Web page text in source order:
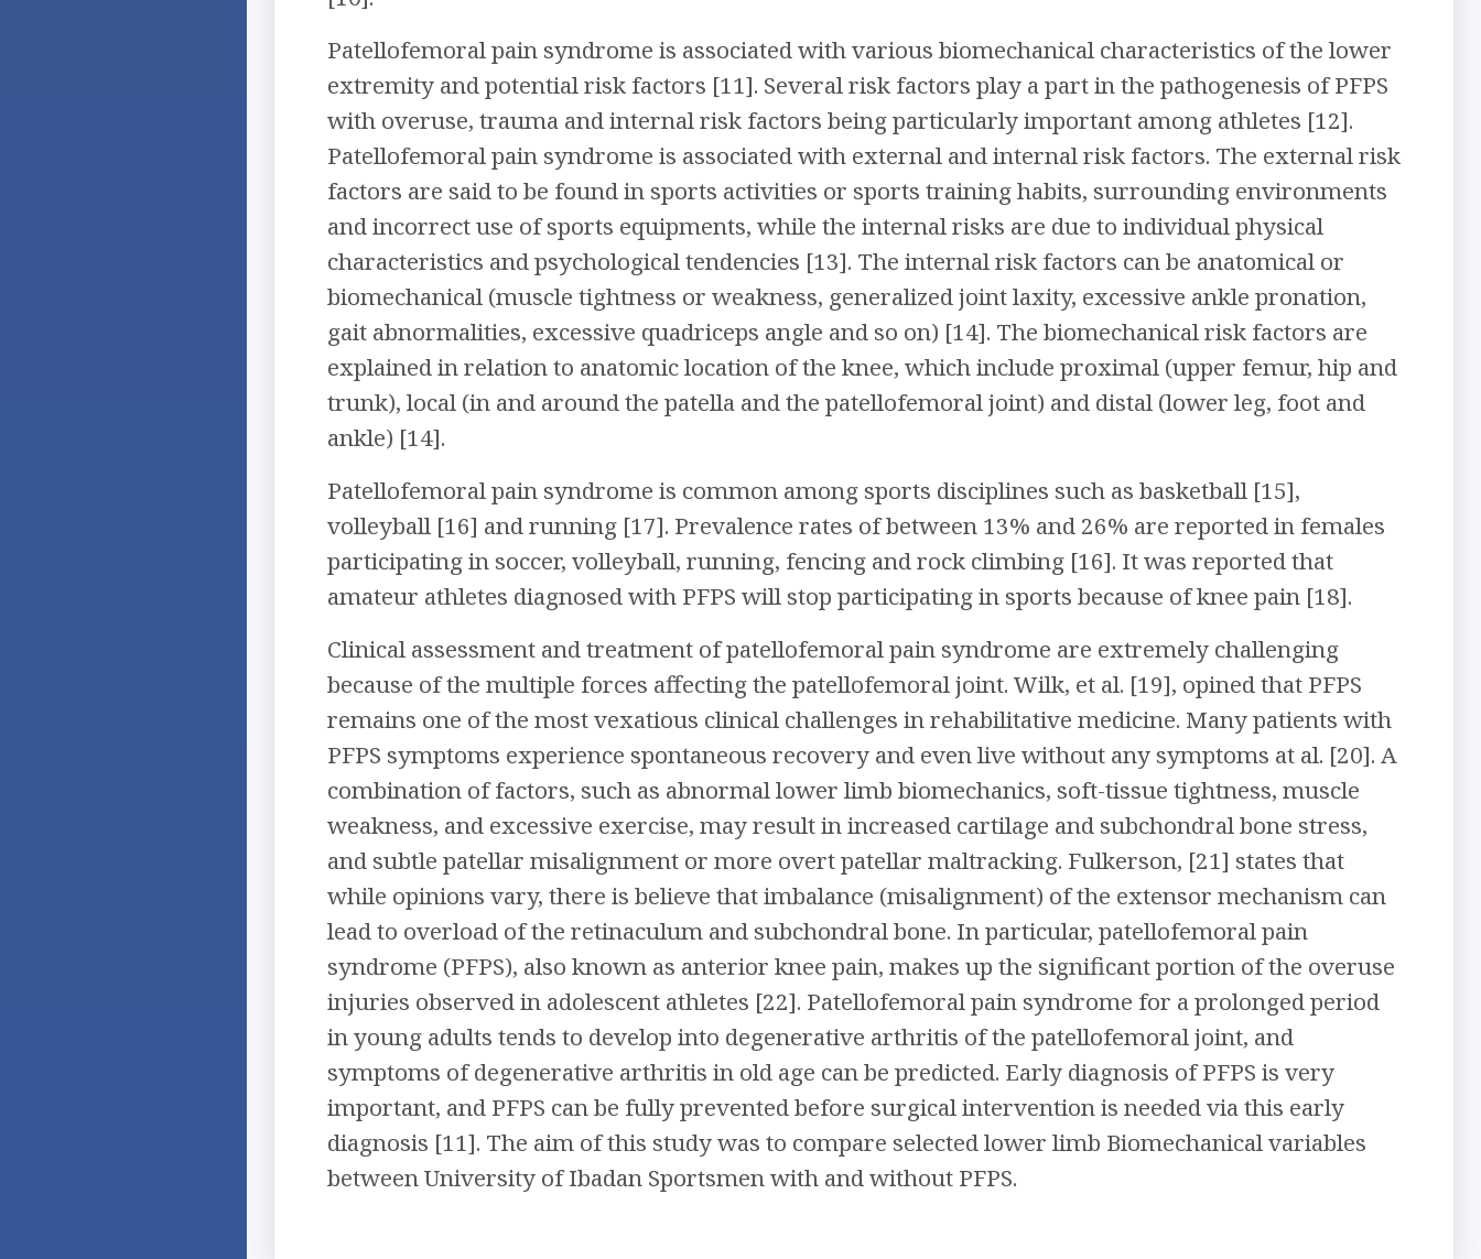
Patellofemoral pain syndrome is associated with various biomechanical characteristics of the lower
extremity and potential risk factors [11]. Several risk factors play a part in the pathogenesis of PFPS
with overuse, trauma and internal risk factors being particularly important among athletes [12].
Patellofemoral pain syndrome is associated with external and internal risk factors. The external risk
factors are said to be found in sports activities or sports training habits, surrounding environments
and incorrect use of sports equipments, while the internal risks are due to individual physical
characteristics and psychological tendencies [13]. The internal risk factors can be anatomical or
biomechanical (muscle tightness or weakness, generalized joint laxity, excessive ankle pronation,
gait abnormalities, excessive quadriceps angle and so on) [14]. The biomechanical risk factors are
explained in relation to anatomic location of the knee, which include proximal (upper femur, hip and
trunk), local (in and around the patella and the patellofemoral joint) and distal (lower leg, foot and
ankle) [14].
Patellofemoral pain syndrome is common among sports disciplines such as basketball [15],
volleyball [16] and running [17]. Prevalence rates of between 13% and 26% are reported in females
participating in soccer, volleyball, running, fencing and rock climbing [16]. It was reported that
amateur athletes diagnosed with PFPS will stop participating in sports because of knee pain [18].
Clinical assessment and treatment of patellofemoral pain syndrome are extremely challenging
because of the multiple forces affecting the patellofemoral joint. Wilk, et al. [19], opined that PFPS
remains one of the most vexatious clinical challenges in rehabilitative medicine. Many patients with
PFPS symptoms experience spontaneous recovery and even live without any symptoms at al. [20]. A
combination of factors, such as abnormal lower limb biomechanics, soft-tissue tightness, muscle
weakness, and excessive exercise, may result in increased cartilage and subchondral bone stress,
and subtle patellar misalignment or more overt patellar maltracking. Fulkerson, [21] states that
while opinions vary, there is believe that imbalance (misalignment) of the extensor mechanism can
lead to overload of the retinaculum and subchondral bone. In particular, patellofemoral pain
syndrome (PFPS), also known as anterior knee pain, makes up the significant portion of the overuse
injuries observed in adolescent athletes [22]. Patellofemoral pain syndrome for a prolonged period
in young adults tends to develop into degenerative arthritis of the patellofemoral joint, and
symptoms of degenerative arthritis in old age can be predicted. Early diagnosis of PFPS is very
important, and PFPS can be fully prevented before surgical intervention is needed via this early
diagnosis [11]. The aim of this study was to compare selected lower limb Biomechanical variables
between University of Ibadan Sportsmen with and without PFPS.